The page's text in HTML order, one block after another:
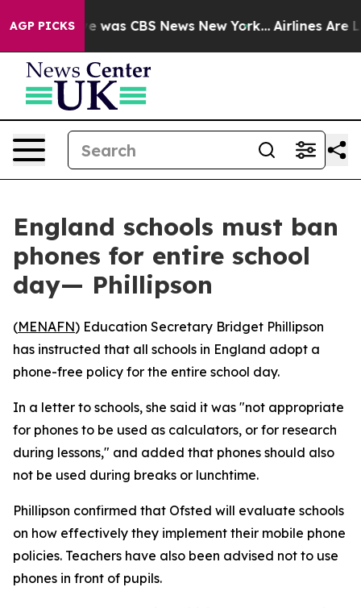
AGP PICKS
Narrative was CBS News New York... Airlines Are
England schools must ban
phones for entire school
day— Phillipson
(MENAFN) Education Secretary Bridget Phillipson
has instructed that all schools in England adopt a
phone-free policy for the entire school day.
In a letter to schools, she said it was "not appropriate
for phones to be used as calculators, or for research
during lessons," and added that phones should also
not be used during breaks or lunchtime.
Phillipson confirmed that Ofsted will evaluate schools
on how effectively they implement their mobile phone
policies. Teachers have also been advised not to use
phones in front of pupils.